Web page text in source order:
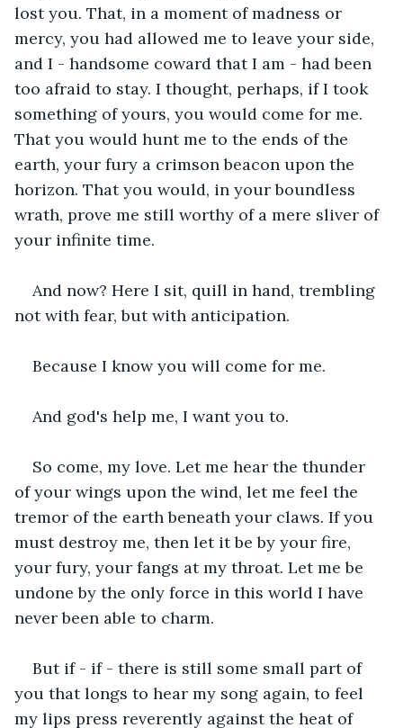
lost you. That, in a moment of madness or
mercy, you had allowed me to leave your side,
and I - handsome coward that I am - had been
too afraid to stay. I thought, perhaps, if I took
something of yours, you would come for me.
That you would hunt me to the ends of the
earth, your fury a crimson beacon upon the
horizon. That you would, in your boundless
wrath, prove me still worthy of a mere sliver of
your infinite time.
And now? Here I sit, quill in hand, trembling
not with fear, but with anticipation.
Because I know you will come for me.
And god's help me, I want you to.
So come, my love. Let me hear the thunder
of your wings upon the wind, let me feel the
tremor of the earth beneath your claws. If you
must destroy me, then let it be by your fire,
your fury, your fangs at my throat. Let me be
undone by the only force in this world I have
never been able to charm.
But if - if - there is still some small part of
you that longs to hear my song again, to feel
my lips press reverently against the heat of